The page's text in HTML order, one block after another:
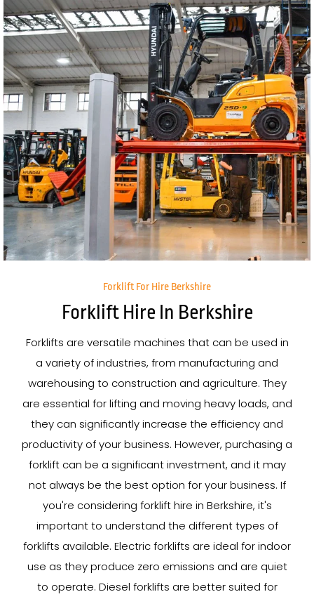
Forklift For Hire Berkshire
Forklift Hire In Berkshire
Forklifts are versatile machines that can be used in
a variety of industries, from manufacturing and
warehousing to construction and agriculture. They
are essential for lifting and moving heavy loads, and
they can significantly increase the efficiency and
productivity of your business. However, purchasing a
forklift can be a significant investment, and it may
not always be the best option for your business. If
you're considering forklift hire in Berkshire, it's
important to understand the different types of
forklifts available. Electric forklifts are ideal for indoor
use as they produce zero emissions and are quiet
to operate. Diesel forklifts are better suited for